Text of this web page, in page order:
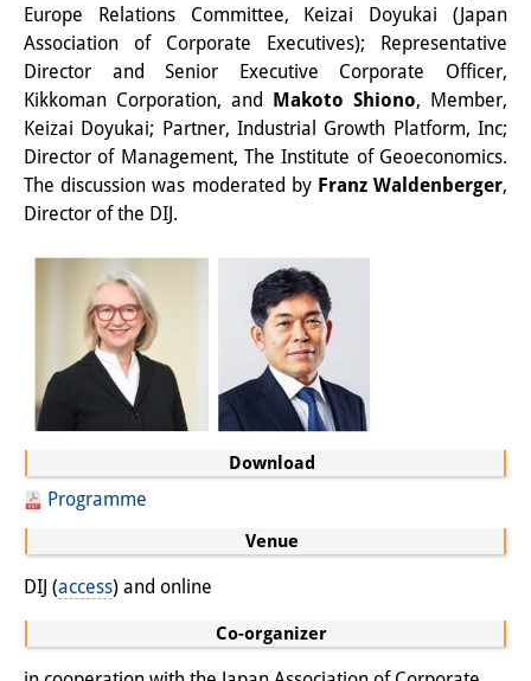
DIJ Videos
Miscellanea
Podcasts
Former Publication Series
Library
The Library is open to the public.
Please contact us in advance.
Information
Catalogue
Bandō Collection
Trilingual Glossary of Demographic
Terminology
University Libraries
Download
Programme
Venue
DIJ (access) and online
Co-organizer
Europe Relations Committee, Keizai Doyukai (Japan
Association of Corporate Executives); Representative
Director and Senior Executive Corporate Officer,
Kikkoman Corporation, and
Makoto Shiono, Member,
Keizai Doyukai; Partner, Industrial Growth Platform, Inc;
Director of Management, The Institute of Geoeconomics.
The discussion was moderated by Franz Waldenberger,
Director of the DIJ.